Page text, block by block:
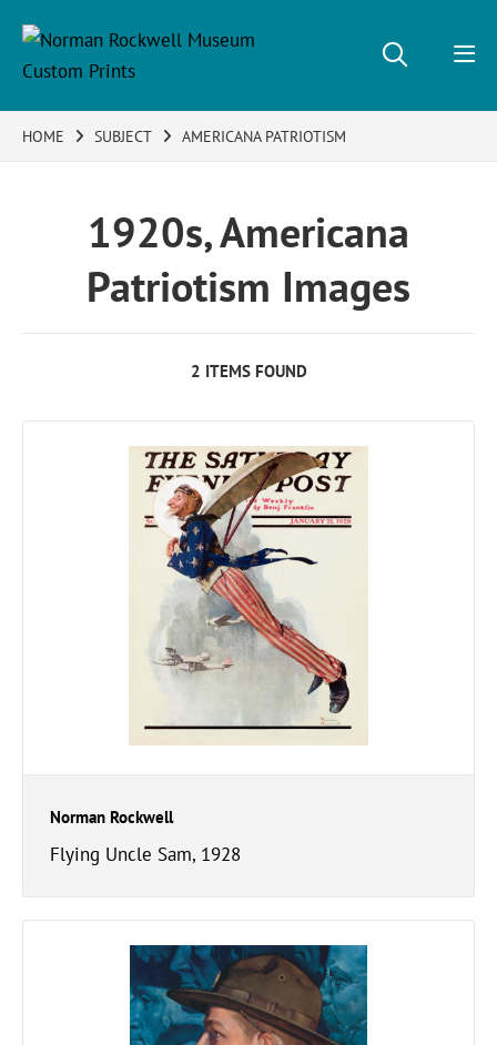
HOME SUBJECT AMERICANA PATRIOTISM
1920s, Americana
Patriotism Images
2 ITEMS FOUND
Norman Rockwell
Flying Uncle Sam, 1928